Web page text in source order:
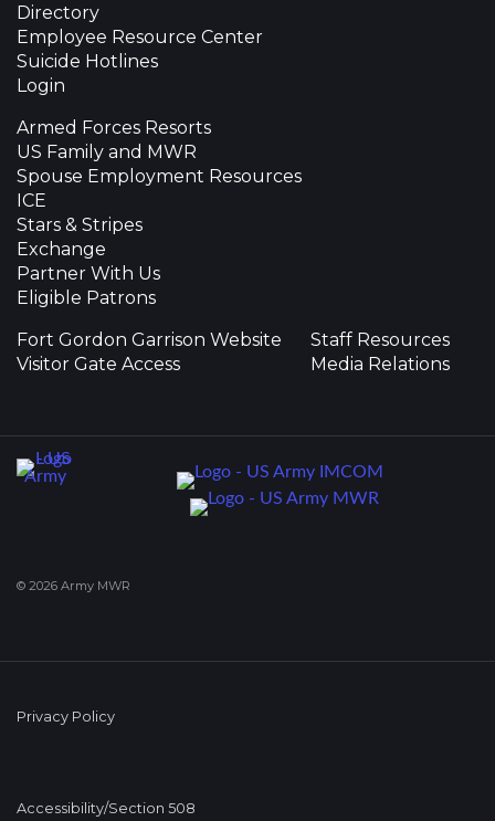
Directory
Employee Resource Center
Suicide Hotlines
Login
Armed Forces Resorts
US Family and MWR
Spouse Employment Resources
ICE
Stars & Stripes
Exchange
Partner With Us
Eligible Patrons
Fort Gordon Garrison Website
Visitor Gate Access
Staff Resources
Media Relations
© 2026 Army MWR
Privacy Policy
Accessibility/Section 508